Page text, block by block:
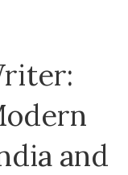
and